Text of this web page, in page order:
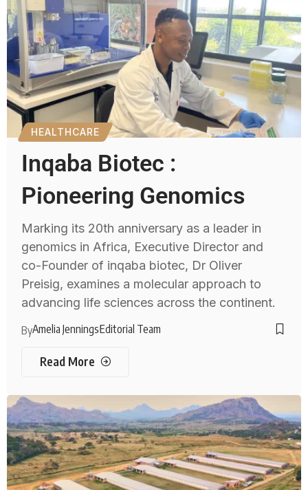
HEALTHCARE
Inqaba Biotec :
Pioneering Genomics
Marking its 20th anniversary as a leader in
genomics in Africa, Executive Director and
co-Founder of inqaba biotec, Dr Oliver
Preisig, examines a molecular approach to
advancing life sciences across the continent.
ByAmelia JenningsEditorial Team
Read More